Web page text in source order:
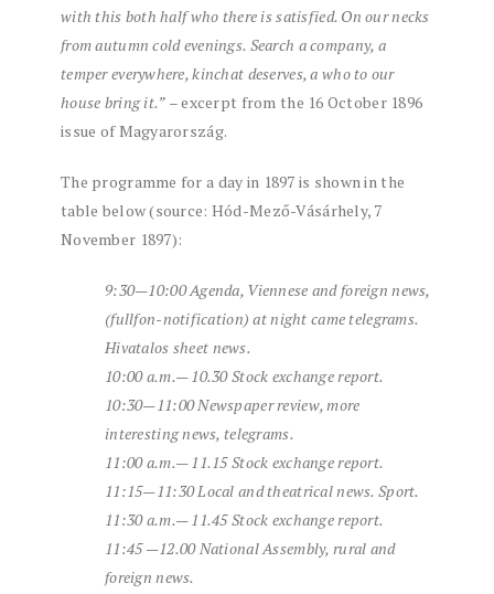
with this bothhalfwho there issatisfied. On our necks
fromautumncoldevenings. Search acompany, a
tempereverywhere,kinchat deserves,a whoto our
house bring it.” – excerpt from the 16 October 1896
issue of Magyarország.
The programme for a day in 1897 is shown in the
table below (source: Hód-Mező-Vásárhely, 7
November 1897):
9:30—10:00Agenda, Viennese and foreignnews,
(fullfon-notification)at night cametelegrams.
Hivatalos sheet news.
10:00 a.m.—10.30Stock exchange report.
10:30—11:00Newspaper review,more
interestingnews,telegrams.
11:00 a.m.—11.15Stock exchange report.
11:15—11:30Localandtheatricalnews. Sport.
11:30 a.m.—11.45Stock exchange report.
11:45 —12.00National Assembly, rural and
foreignnews.